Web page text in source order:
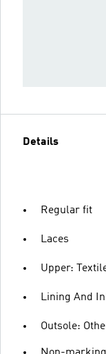
Details
Regular fit
Laces
Upper:
Lining And
Outsole: